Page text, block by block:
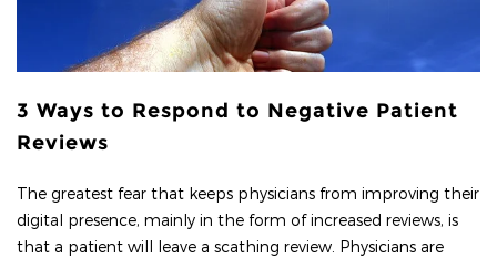
3 Ways to Respond to Negative Patient
Reviews
The greatest fear that keeps physicians from improving their
digital presence, mainly in the form of increased reviews, is
that a patient will leave a scathing review. Physicians are